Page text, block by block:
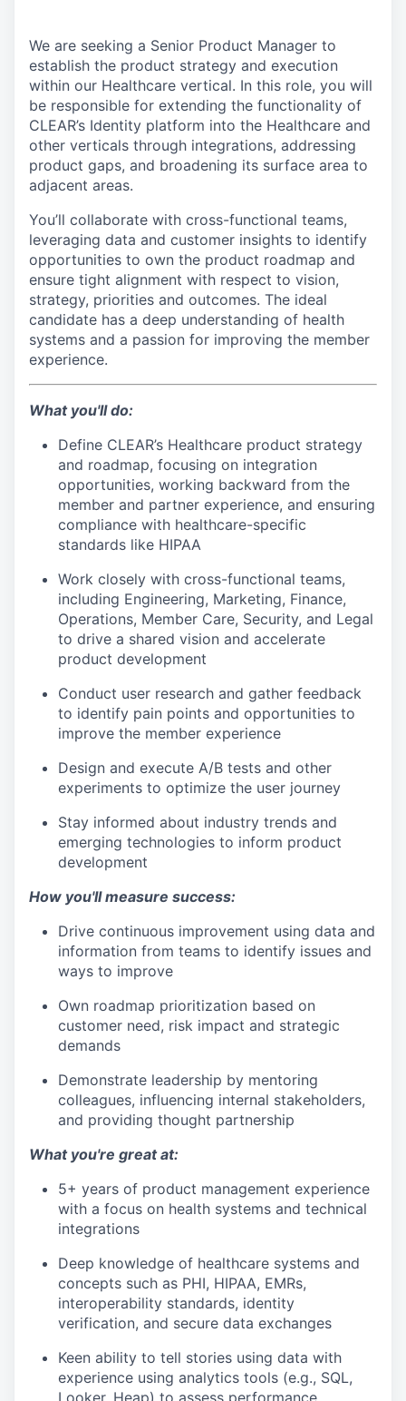
We are seeking a Senior Product Manager to
establish the product strategy and execution
within our Healthcare vertical. In this role, you will
be responsible for extending the functionality of
CLEAR’s Identity platform into the Healthcare and
other verticals through integrations, addressing
product gaps, and broadening its surface area to
adjacent areas.
You’ll collaborate with cross-functional teams,
leveraging data and customer insights to identify
opportunities to own the product roadmap and
ensure tight alignment with respect to vision,
strategy, priorities and outcomes. The ideal
candidate has a deep understanding of health
systems and a passion for improving the member
experience.
What you'll do:
Define CLEAR’s Healthcare product strategy
and roadmap, focusing on integration
opportunities, working backward from the
member and partner experience, and ensuring
compliance with healthcare-specific
standards like HIPAA
Work closely with cross-functional teams,
including Engineering, Marketing, Finance,
Operations, Member Care, Security, and Legal
to drive a shared vision and accelerate
product development
Conduct user research and gather feedback
to identify pain points and opportunities to
improve the member experience
Design and execute A/B tests and other
experiments to optimize the user journey
Stay informed about industry trends and
emerging technologies to inform product
development
How you'll measure success:
Drive continuous improvement using data and
information from teams to identify issues and
ways to improve
Own roadmap prioritization based on
customer need, risk impact and strategic
demands
Demonstrate leadership by mentoring
colleagues, influencing internal stakeholders,
and providing thought partnership
What you're great at:
5+ years of product management experience
with a focus on health systems and technical
integrations
Deep knowledge of healthcare systems and
concepts such as PHI, HIPAA, EMRs,
interoperability standards, identity
verification, and secure data exchanges
Keen ability to tell stories using data with
experience using analytics tools (e.g., SQL,
Looker, Heap) to assess performance